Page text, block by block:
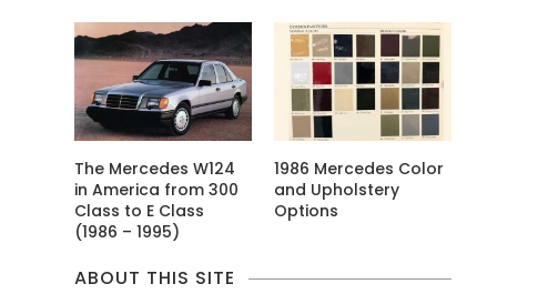
The Mercedes W124
in America from 300
Class to E Class
(1986 – 1995)
1986 Mercedes Color
and Upholstery
Options
ABOUT THIS SITE